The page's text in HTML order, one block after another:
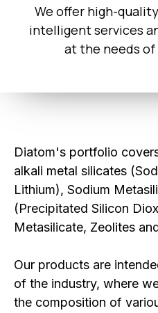
We offer high-
intelligent services
at the needs of
Diatom's portfolio
alkali metal silicates
Lithium), Sodium
(Precipitated Silicon
Metasilicate, Zeolites
Our products are
of the industry, where
the composition of